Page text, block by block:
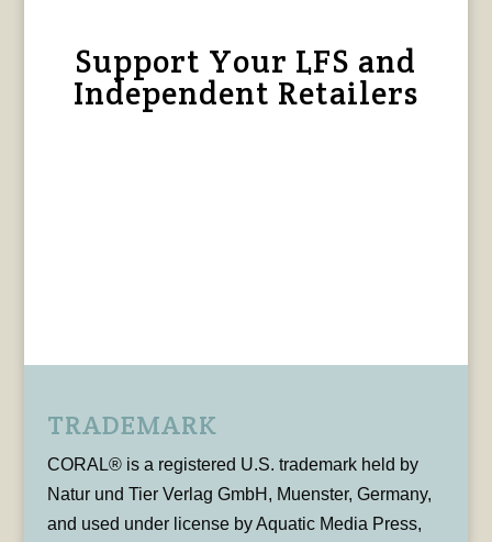
Support Your LFS and
Independent Retailers
TRADEMARK
CORAL® is a registered U.S. trademark held by
Natur und Tier Verlag GmbH, Muenster, Germany,
and used under license by Aquatic Media Press,